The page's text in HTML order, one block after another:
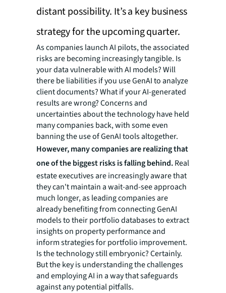
distant possibility. It’s a key business
strategy for the upcoming quarter.
As companies launch AI pilots, the associated
risks are becoming increasingly tangible. Is
your data vulnerable with AI models? Will
there be liabilities if you use GenAI to analyze
client documents? What if your AI-generated
results are wrong? Concerns and
uncertainties about the technology have held
many companies back, with some even
banning the use of GenAI tools altogether.
However, many companies are realizing that
one of the biggest risks is falling behind.Real
estate executives are increasingly aware that
they can't maintain a wait-and-see approach
much longer, as leading companies are
already benefiting from connecting GenAI
models to their portfolio databases to extract
insights on property performance and
inform strategies for portfolio improvement.
Is the technology still embryonic? Certainly.
But the key is understanding the challenges
and employing AI in a way that safeguards
against any potential pitfalls.